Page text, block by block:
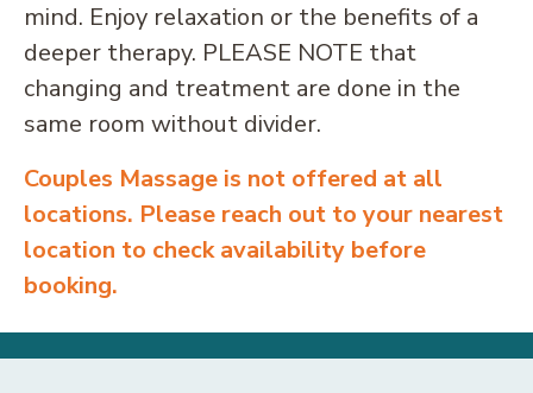
mind. Enjoy relaxation or the benefits of a
deeper therapy. PLEASE NOTE that
changing and treatment are done in the
same room without divider.
Couples Massage is not offered at all
locations. Please reach out to your nearest
location to check availability before
booking.